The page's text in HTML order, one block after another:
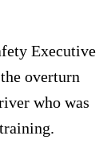
Executive
overturn
who was